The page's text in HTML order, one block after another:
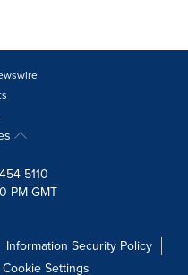
5110
PM GMT
Information Security Policy
Cookie Settings